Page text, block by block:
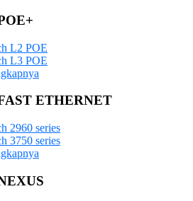
L2 POE
L3 POE
ETHERNET
2960 series
3750 series